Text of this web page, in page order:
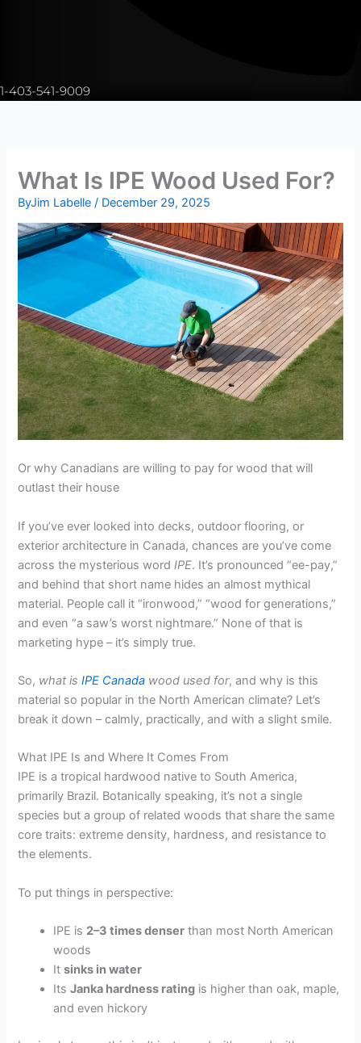
1-403-541-9009
What Is IPE Wood Used For?
ByJim Labelle / December 29, 2025
Or why Canadians are willing to pay for wood that will
outlast their house
If you’ve ever looked into decks, outdoor flooring, or
exterior architecture in Canada, chances are you’ve come
across the mysterious wordIPE. It’s pronounced “ee-pay,”
and behind that short name hides an almost mythical
material. People call it “ironwood,” “wood for generations,”
and even “a saw’s worst nightmare.” None of that is
marketing hype – it’s simply true.
So, what isIPE Canada wood used for, and why is this
material so popular in the North American climate? Let’s
break it down – calmly, practically, and with a slight smile.
What IPE Is and Where It Comes From
IPE is a tropical hardwood native to South America,
primarily Brazil. Botanically speaking, it’s not a single
species but a group of related woods that share the same
core traits: extreme density, hardness, and resistance to
the elements.
To put things in perspective:
IPE is 2–3 times denser than most North American
woods
Itsinks in water
ItsJanka hardness rating is higher than oak, maple,
and even hickory